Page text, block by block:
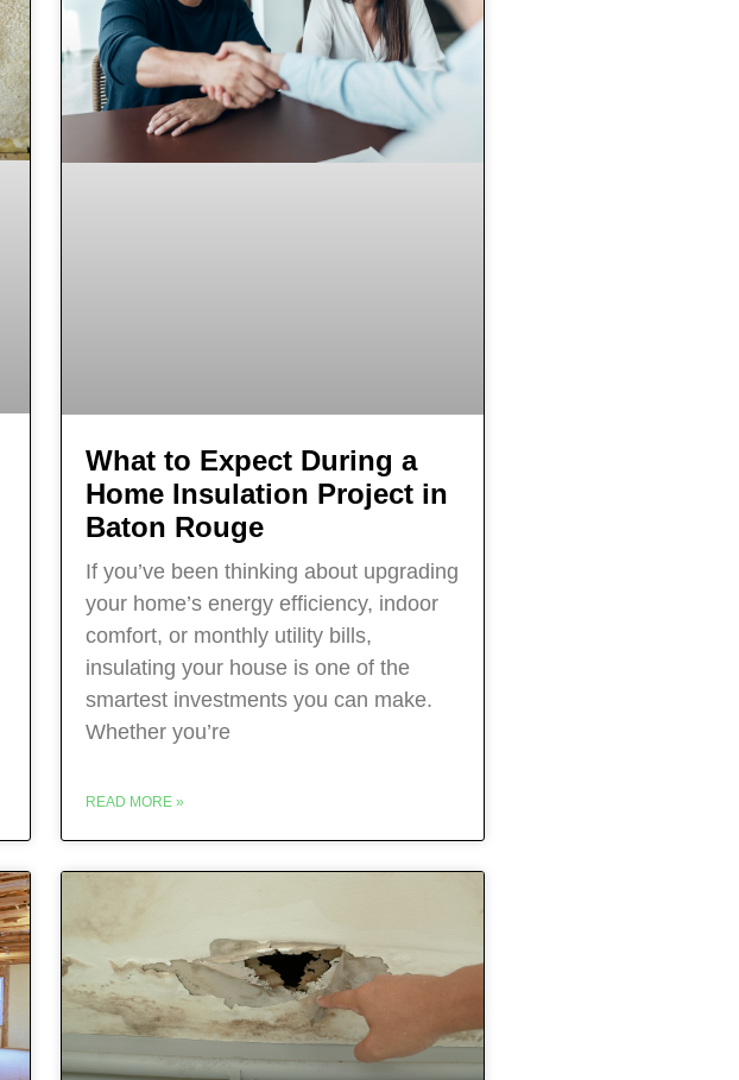
What to Expect During a
Home Insulation Project in
Baton Rouge
If you’ve been thinking about upgrading
your home’s energy efficiency, indoor
comfort, or monthly utility bills,
insulating your house is one of the
smartest investments you can make.
Whether you’re
READ MORE »